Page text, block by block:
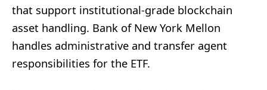
that support institutional-grade blockchain
asset handling. Bank of New York Mellon
handles administrative and transfer agent
responsibilities for the ETF.